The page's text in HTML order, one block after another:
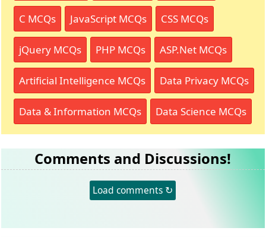
C MCQs JavaScript MCQs CSS MCQs
jQuery MCQs PHP MCQs ASP.Net MCQs
Artificial Intelligence MCQs Data Privacy MCQs
Data & Information MCQs Data Science MCQs
Comments and Discussions!
Load comments ↻